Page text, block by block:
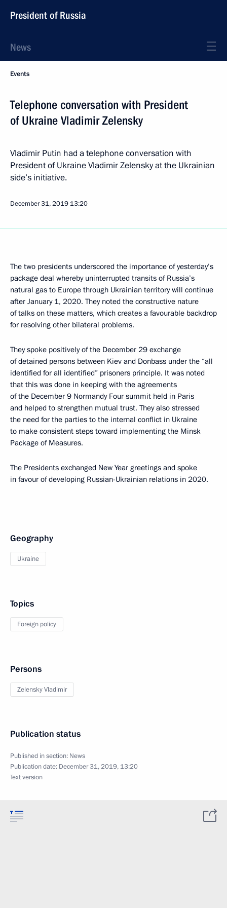
President of Russia
News
Events
Telephone conversation with President
of Ukraine Vladimir Zelensky
Vladimir Putin had a telephone conversation with
President of Ukraine Vladimir Zelensky at the Ukrainian
side’s initiative.
December 31, 2019 13:20
The two presidents underscored the importance of yesterday’s
package deal whereby uninterrupted transits of Russia’s
natural gas to Europe through Ukrainian territory will continue
after January 1, 2020. They noted the constructive nature
of talks on these matters, which creates a favourable backdrop
for resolving other bilateral problems.
They spoke positively of the December 29 exchange
of detained persons between Kiev and Donbass under the “all
identified for all identified” prisoners principle. It was noted
that this was done in keeping with the agreements
of the December 9 Normandy Four summit held in Paris
and helped to strengthen mutual trust. They also stressed
the need for the parties to the internal conflict in Ukraine
to make consistent steps toward implementing the Minsk
Package of Measures.
The Presidents exchanged New Year greetings and spoke
in favour of developing Russian-Ukrainian relations in 2020.
Geography
Ukraine
Topics
Foreign policy
Persons
Zelensky Vladimir
Publication status
Published in section: News
Publication date: December 31, 2019, 13:20
Text version